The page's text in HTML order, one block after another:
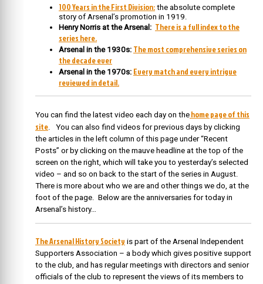
100 Years in the First Division: the absolute complete
story of Arsenal’s promotion in 1919.
Henry Norris at the Arsenal: There is a full index to the
series here.
Arsenal in the 1930s: The most comprehensive series on
the decade ever
Arsenal in the 1970s: Every match and every intrigue
reviewed in detail.
You can find the latest video each day on the home page of this
site . You can also find videos for previous days by clicking
the articles in the left column of this page under “Recent
Posts” or by clicking on the mauve headline at the top of the
screen on the right, which will take you to yesterday’s selected
video – and so on back to the start of the series in August.
There is more about who we are and other things we do, at the
foot of the page. Below are the anniversaries for today in
Arsenal’s history…
The Arsenal History Society is part of the Arsenal Independent
Supporters Association – a body which gives positive support
to the club, and has regular meetings with directors and senior
officials of the club to represent the views of its members to